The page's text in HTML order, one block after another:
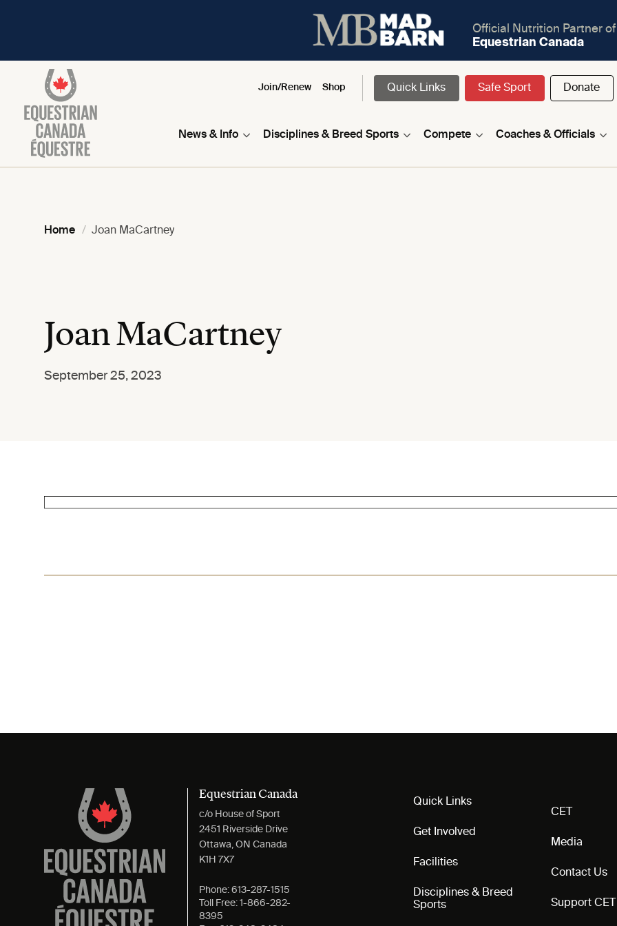
Official Nutrition Partner of
Equestrian Canada
Join/Renew Shop Quick Links Safe Sport Donate
News & Info Disciplines & Breed Sports Compete Coaches & Officials
Home Joan MaCartney
Joan MaCartney
September 25, 2023
Equestrian Canada
c/o House of Sport
2451 Riverside Drive
Ottawa, ON Canada
K1H 7X7
Phone: 613-287-1515
Toll Free: 1-866-282-
8395
Quick Links
Get Involved
Facilities
Disciplines & Breed
Sports
CET
Media
Contact Us
Support CET